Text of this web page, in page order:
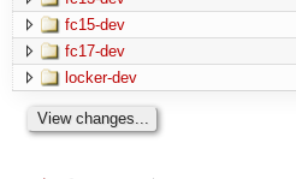
fc15-dev
fc17-dev
locker-dev